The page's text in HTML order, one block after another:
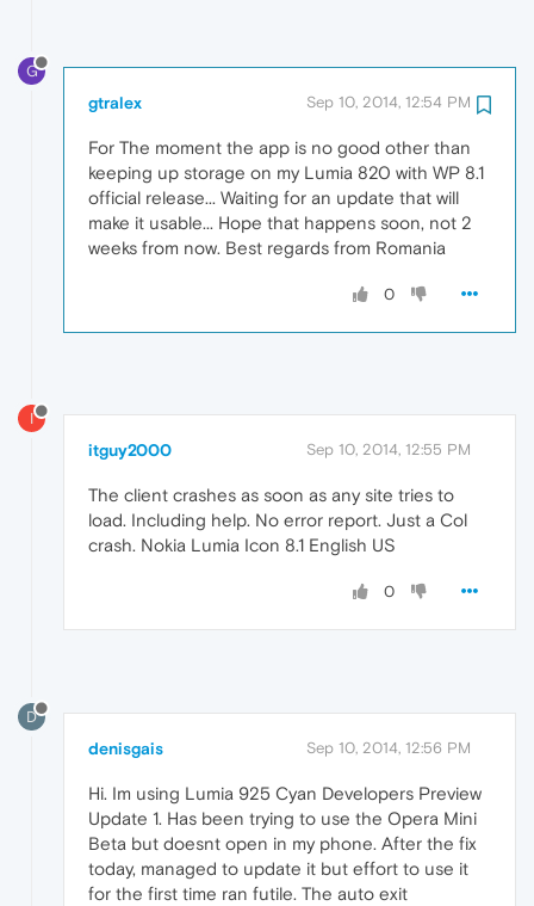
G
gtralex Sep 10, 2014, 12:54 PM
For The moment the app is no good other than
keeping up storage on my Lumia 820 with WP 8.1
official release... Waiting for an update that will
make it usable... Hope that happens soon, not 2
weeks from now. Best regards from Romania
0
I
itguy2000 Sep 10, 2014, 12:55 PM
The client crashes as soon as any site tries to
load. Including help. No error report. Just a Col
crash. Nokia Lumia Icon 8.1 English US
0
D
denisgais Sep 10, 2014, 12:56 PM
Hi. Im using Lumia 925 Cyan Developers Preview
Update 1. Has been trying to use the Opera Mini
Beta but doesnt open in my phone. After the fix
today, managed to update it but effort to use it
for the first time ran futile. The auto exit